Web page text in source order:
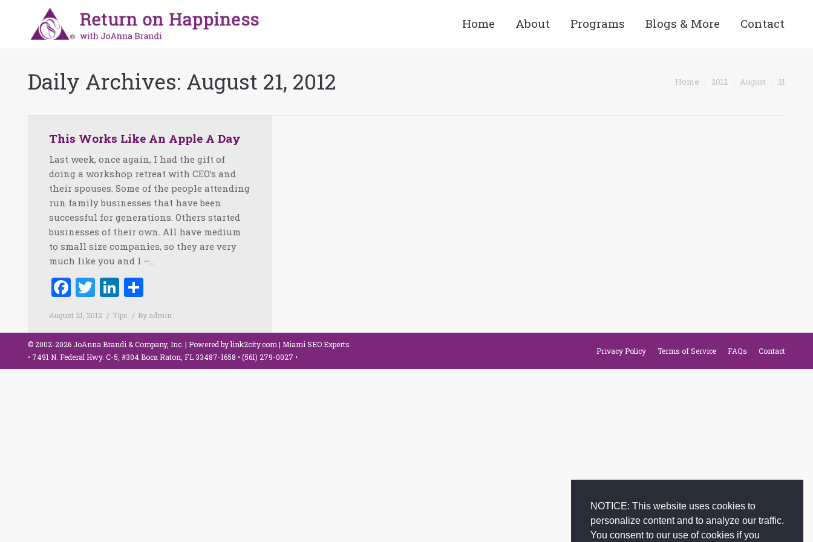
NOTICE: This website uses cookies to
personalize content and to analyze our traffic.
You consent to our use of cookies if you
Home About Programs Blogs & More Contact
Daily Archives: August 21, 2012 Home 2012 August 21
This Works Like An Apple A Day
Last week, once again, I had the gift of
doing a workshop retreat with CEO’s and
their spouses. Some of the people attending
run family businesses that have been
successful for generations. Others started
businesses of their own. All have medium
to small size companies, so they are very
much like you and I –…
Facebook
TwitterLinkedIn
August 21, 2012 Tips By admin
© 2002-2026 JoAnna Brandi & Company, Inc. | Powered bylink2city.com | Miami SEO Experts
• 7491 N. Federal Hwy. C-5, #304 Boca Raton, FL 33487-1658 •(561) 279-0027 •
Privacy Policy Terms of Service FAQs Contact